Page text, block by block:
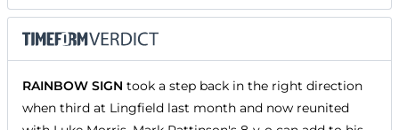
RAINBOW SIGN took a step back in the right direction
when third at Lingfield last month and now reunited